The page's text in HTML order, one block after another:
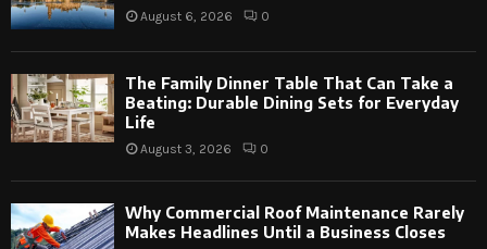
August 6, 2026 0
The Family Dinner Table That Can Take a
Beating: Durable Dining Sets for Everyday
Life
August 3, 2026 0
Why Commercial Roof Maintenance Rarely
Makes Headlines Until a Business Closes